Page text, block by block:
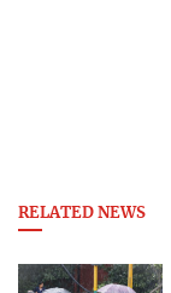
RELATED NEWS